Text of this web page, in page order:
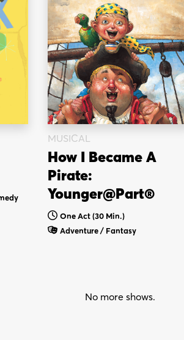
MUSICAL
How I Became A
Pirate:
Younger@Part®
One Act (30 Min.)
Adventure / Fantasy
No more shows.